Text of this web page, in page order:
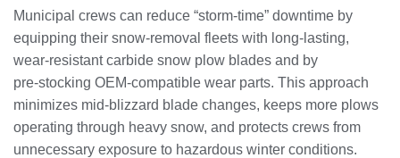
Municipal crews can reduce “storm‑time” downtime by
equipping their snow‑removal fleets with long‑lasting,
wear‑resistant carbide snow plow blades and by
pre‑stocking OEM‑compatible wear parts. This approach
minimizes mid‑blizzard blade changes, keeps more plows
operating through heavy snow, and protects crews from
unnecessary exposure to hazardous winter conditions.